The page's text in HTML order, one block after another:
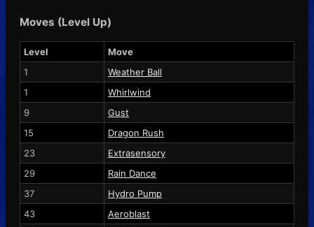
Moves (Level Up)
Level
Move
1
Weather Ball
1
Whirlwind
9
Gust
15
Dragon Rush
23
Extrasensory
29
Rain Dance
37
Hydro Pump
43
Aeroblast